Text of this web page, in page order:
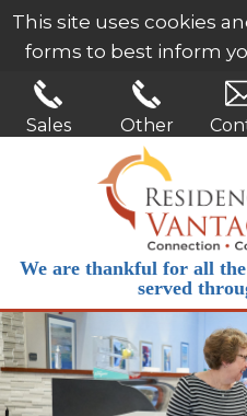
This site uses cookies
forms to best inform
our services.
Learn
Sales Other
We are thankful for all
served